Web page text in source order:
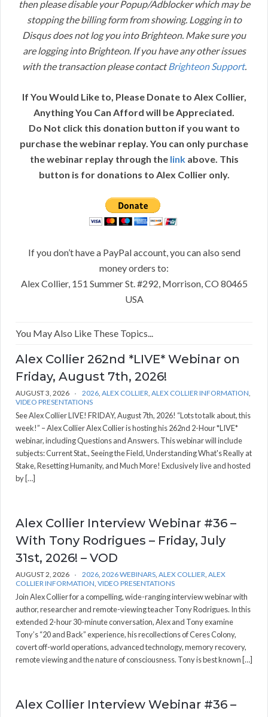
then please disable your Popup/Adblocker which may be
stopping the billing form from showing. Logging in to
Disqus does not log you into Brighteon. Make sure you
are logging into Brighteon. If you have any other issues
with the transaction please contactBrighteon Support.
If You Would Like to, Please Donate to Alex Collier,
Anything You Can Afford will be Appreciated.
Do Not click this donation button if you want to
purchase the webinar replay. You can only purchase
the webinar replay through the linkabove. This
button is for donations to Alex Collier only.
If you don’t have a PayPal account, you can also send
money orders to:
Alex Collier, 151 Summer St. #292, Morrison, CO 80465
USA
You May Also Like These Topics...
Alex Collier 262nd *LIVE* Webinar on
Friday, August 7th, 2026!
AUGUST 3, 2026 2026, ALEX COLLIER, ALEX COLLIER INFORMATION,
VIDEO PRESENTATIONS
See Alex Collier LIVE! FRIDAY, August 7th, 2026! “Lots to talk about, this
week!” – Alex Collier Alex Collier is hosting his 262nd 2-Hour *LIVE*
webinar, including Questions and Answers. This webinar will include
subjects: Current Stat., Seeing the Field, Understanding What's Really at
Stake, Resetting Humanity, and Much More! Exclusively live and hosted
by […]
Alex Collier Interview Webinar #36 –
With Tony Rodrigues – Friday, July
31st, 2026! – VOD
AUGUST 2, 2026 2026, 2026 WEBINARS, ALEX COLLIER, ALEX
COLLIER INFORMATION, VIDEO PRESENTATIONS
Join Alex Collier for a compelling, wide-ranging interview webinar with
author, researcher and remote-viewing teacher Tony Rodrigues. In this
extended 2-hour 30-minute conversation, Alex and Tony examine
Tony’s “20 and Back” experience, his recollections of Ceres Colony,
covert off-world operations, advanced technology, memory recovery,
remote viewing and the nature of consciousness. Tony is best known […]
Alex Collier Interview Webinar #36 –